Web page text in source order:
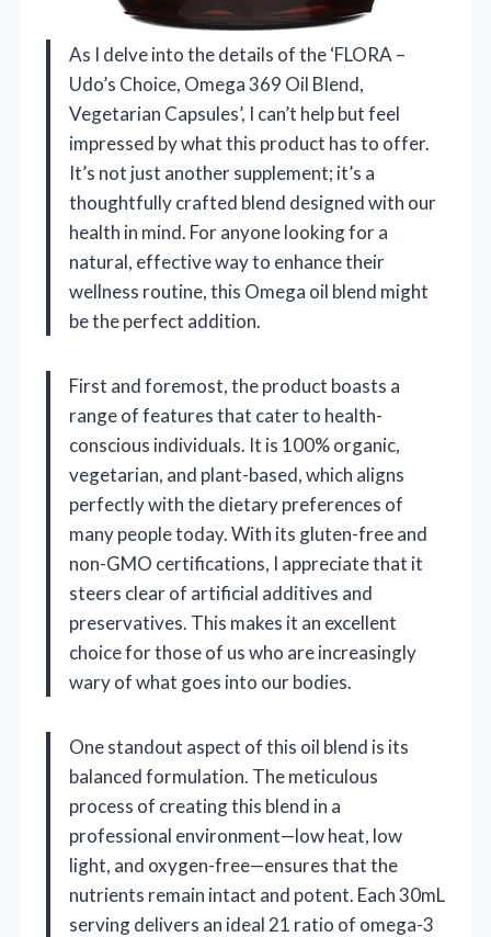
As I delve into the details of the ‘FLORA –
Udo’s Choice, Omega 369 Oil Blend,
Vegetarian Capsules’, I can’t help but feel
impressed by what this product has to offer.
It’s not just another supplement; it’s a
thoughtfully crafted blend designed with our
health in mind. For anyone looking for a
natural, effective way to enhance their
wellness routine, this Omega oil blend might
be the perfect addition.
First and foremost, the product boasts a
range of features that cater to health-
conscious individuals. It is 100% organic,
vegetarian, and plant-based, which aligns
perfectly with the dietary preferences of
many people today. With its gluten-free and
non-GMO certifications, I appreciate that it
steers clear of artificial additives and
preservatives. This makes it an excellent
choice for those of us who are increasingly
wary of what goes into our bodies.
One standout aspect of this oil blend is its
balanced formulation. The meticulous
process of creating this blend in a
professional environment—low heat, low
light, and oxygen-free—ensures that the
nutrients remain intact and potent. Each 30mL
serving delivers an ideal 21 ratio of omega-3